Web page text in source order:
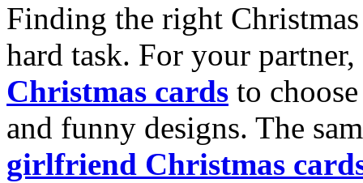
Finding the right
hard task. For your
Christmas cards to
and funny designs. The
girlfriend Christmas